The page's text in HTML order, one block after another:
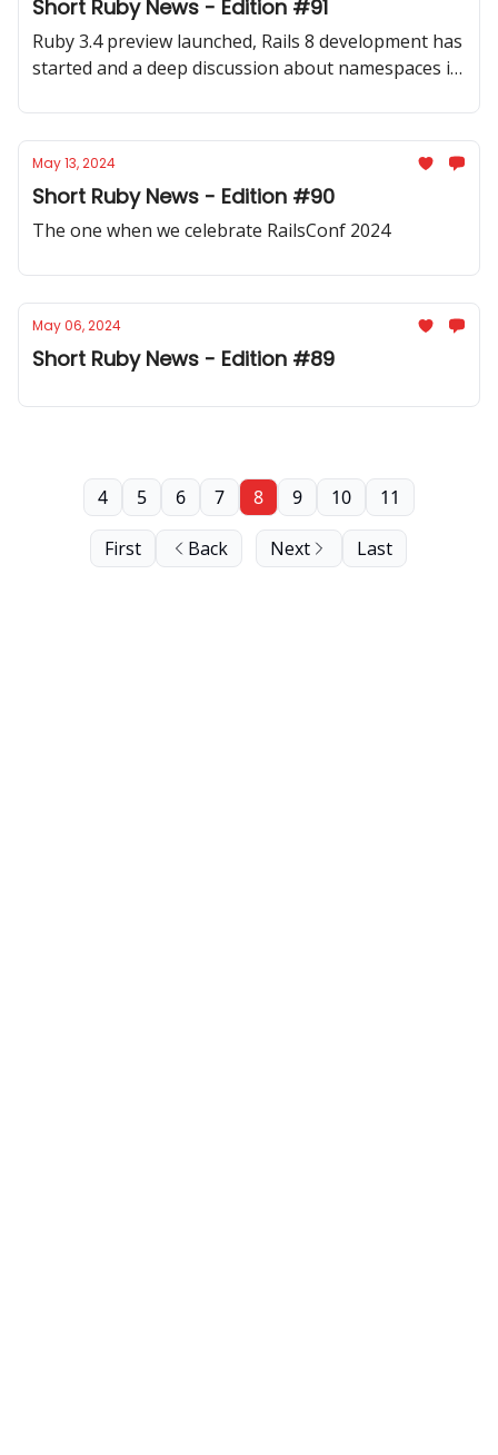
Short Ruby News - Edition #91
Ruby 3.4 preview launched, Rails 8 development has
started and a deep discussion about namespaces in
May 13, 2024
Short Ruby News - Edition #90
The one when we celebrate RailsConf 2024
May 06, 2024
Short Ruby News - Edition #89
First Back
4 5 6 7 8 9 10 11
Next Last